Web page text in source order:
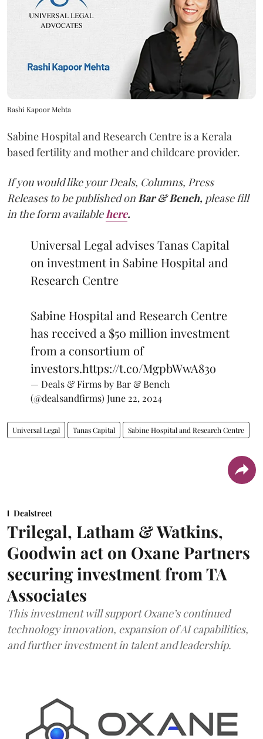
Rashi Kapoor Mehta
Sabine Hospital and Research Centre is a Kerala
based fertility and mother and childcare provider.
If you would like your Deals, Columns, Press
Releases to be published onBar & Bench, please fill
in the form availablehere.
Universal Legal advises Tanas Capital
on investment in Sabine Hospital and
Research Centre
Sabine Hospital and Research Centre
has received a $50 million investment
from a consortium of
investors.https://t.co/MgpbWwA83o
— Deals & Firms by Bar & Bench
(@dealsandfirms) June 22, 2024
Universal Legal Tanas Capital Sabine Hospital and Research Centre
Dealstreet
Trilegal, Latham & Watkins,
Goodwin act on Oxane Partners
securing investment from TA
Associates
This investment will support Oxane’s continued
technology innovation, expansion of AI capabilities,
and further investment in talent and leadership.